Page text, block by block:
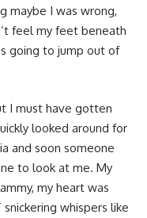
maybe I was wrong,
feel my feet beneath
going to jump out of
I must have gotten
looked around for
and soon someone
to look at me. My
my heart was
whispers like